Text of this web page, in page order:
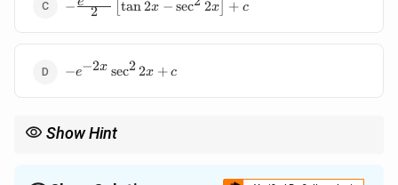
\tan 2x \right]
\frac{e^{-2x}}
\right] + c
− 2 [tan2x − sec 2x] + c
-−e−2x sec2 2x + c
Show Hint